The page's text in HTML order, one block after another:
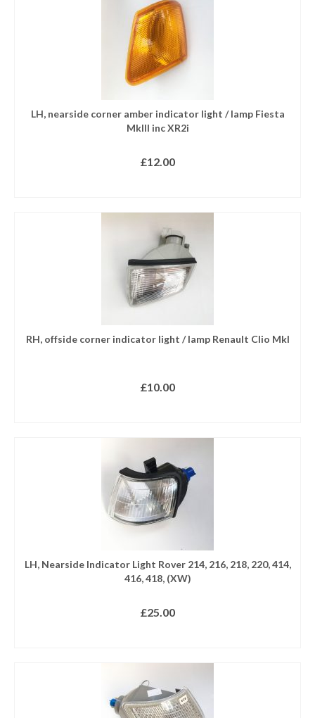
LH, nearside corner amber indicator light / lamp Fiesta
MkIII inc XR2i
£12.00
RH, offside corner indicator light / lamp Renault Clio MkI
£10.00
LH, Nearside Indicator Light Rover 214, 216, 218, 220, 414,
416, 418, (XW)
£25.00